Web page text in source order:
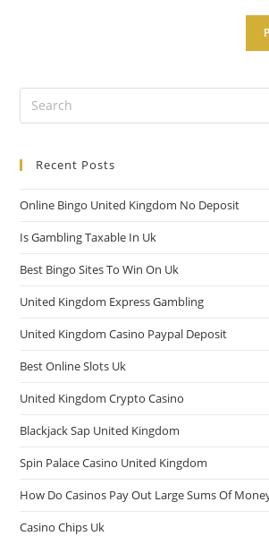
Recent Posts
Online Bingo United Kingdom No Deposit
Is Gambling Taxable In Uk
Best Bingo Sites To Win On Uk
United Kingdom Express Gambling
United Kingdom Casino Paypal Deposit
Best Online Slots Uk
United Kingdom Crypto Casino
Blackjack Sap United Kingdom
Spin Palace Casino United Kingdom
How Do Casinos Pay Out Large Sums Of
Casino Chips Uk